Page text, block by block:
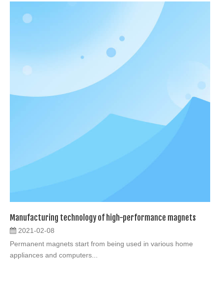
Manufacturing technology of high-performance magnets
2021-02-08
Permanent magnets start from being used in various home
appliances and computers...